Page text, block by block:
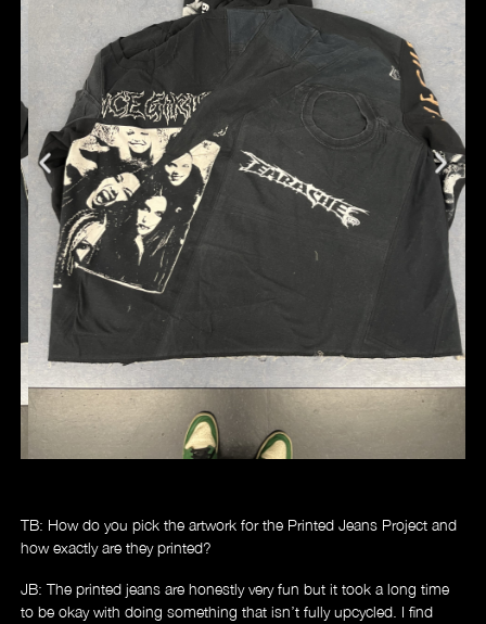
TB: How do you pick the artwork for the Printed Jeans Project and
how exactly are they printed?
JB: The printed jeans are honestly very fun but it took a long time
to be okay with doing something that isn’t fully upcycled. I find